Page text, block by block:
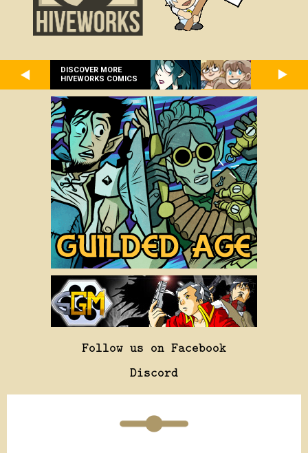
DISCOVER MORE
HIVEWORKS COMICS
Follow us on Facebook
Discord